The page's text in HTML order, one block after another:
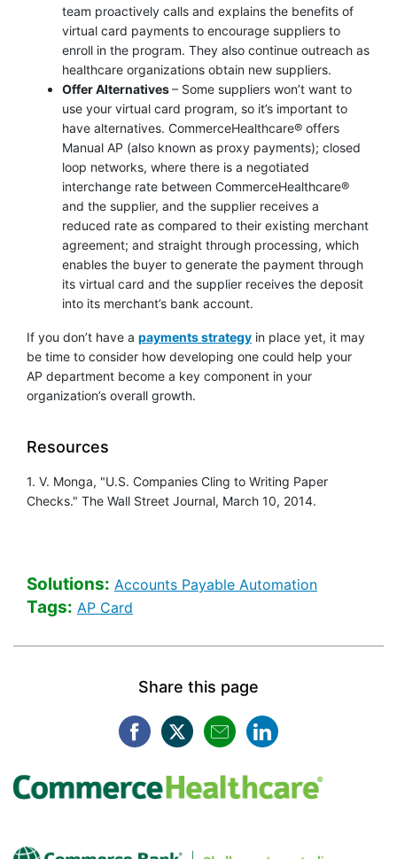
team proactively calls and explains the benefits of
virtual card payments to encourage suppliers to
enroll in the program. They also continue outreach as
healthcare organizations obtain new suppliers.
Offer Alternatives– Some suppliers won’t want to
use your virtual card program, so it’s important to
have alternatives. CommerceHealthcare® offers
Manual AP (also known as proxy payments); closed
loop networks, where there is a negotiated
interchange rate between CommerceHealthcare®
and the supplier, and the supplier receives a
reduced rate as compared to their existing merchant
agreement; and straight through processing, which
enables the buyer to generate the payment through
its virtual card and the supplier receives the deposit
into its merchant’s bank account.
If you don’t have a payments strategy in place yet, it may
be time to consider how developing one could help your
AP department become a key component in your
organization’s overall growth.
Resources
1. V. Monga, "U.S. Companies Cling to Writing Paper
Checks." The Wall Street Journal, March 10, 2014.
Solutions: Accounts Payable AutomationHealthcare
Tags: AP Card
Share this page
Facebook opens in a new
Twitter opens in a new
Mail opens in a new
LinkedIn opens